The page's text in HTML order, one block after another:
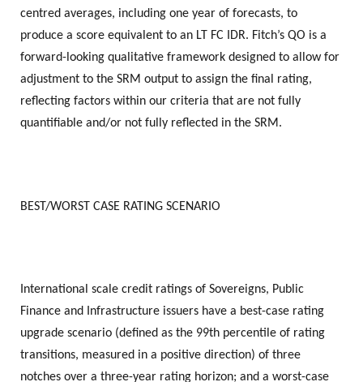
centred averages, including one year of forecasts, to
produce a score equivalent to an LT FC IDR. Fitch’s QO is a
forward-looking qualitative framework designed to allow for
adjustment to the SRM output to assign the final rating,
reflecting factors within our criteria that are not fully
quantifiable and/or not fully reflected in the SRM.
BEST/WORST CASE RATING SCENARIO
International scale credit ratings of Sovereigns, Public
Finance and Infrastructure issuers have a best-case rating
upgrade scenario (defined as the 99th percentile of rating
transitions, measured in a positive direction) of three
notches over a three-year rating horizon; and a worst-case